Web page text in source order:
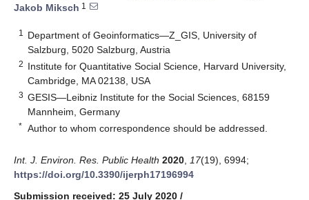
Jakob Miksch 1
1
Department of Geoinformatics—Z_GIS, University of
Salzburg, 5020 Salzburg, Austria
2 Institute for Quantitative Social Science, Harvard University,
Cambridge, MA 02138, USA
3 GESIS—Leibniz Institute for the Social Sciences, 68159
Mannheim, Germany
* Author to whom correspondence should be addressed.
Int. J. Environ. Res. Public Health 2020 17(19), 6994;
https://doi.org/10.3390/ijerph17196994
Submission received: 25 July 2020 /